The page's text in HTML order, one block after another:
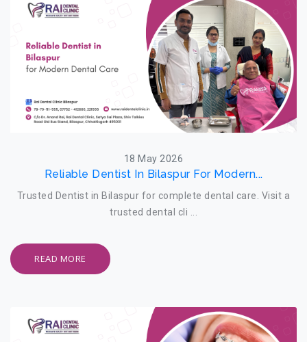
18 May 2026
Reliable Dentist In Bilaspur For Modern...
Trusted Dentist in Bilaspur for complete dental care. Visit a
trusted dental cli ...
READ MORE